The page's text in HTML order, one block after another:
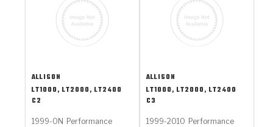
ALLISON
LT1000, LT2000, LT2400
C2
1999-ON Performance
ALLISON
LT1000, LT2000, LT2400
C3
1999-2010 Performance